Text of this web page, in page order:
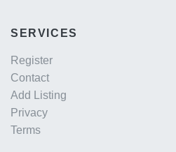
SERVICES
Register
Contact
Add Listing
Privacy
Terms